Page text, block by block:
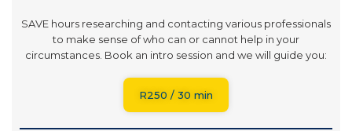
SAVE hours researching and contacting various professionals
to make sense of who can or cannot help in your
circumstances. Book an intro session and we will guide you:
R250 / 30 min